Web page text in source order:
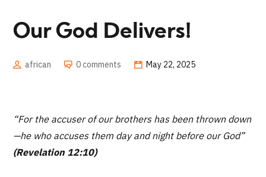
Our God Delivers!
african 0 comments May 22, 2025
“For the accuser of our brothers has been thrown down
—he who accuses them day and night before our God”
(Revelation 12:10)